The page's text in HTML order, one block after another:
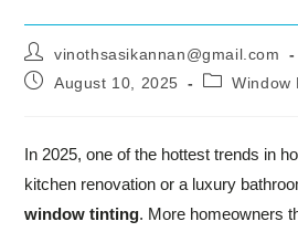
Post
author:
vinothsasikannan@gmail.com
PostAugust 10, 2025
PostWindow
In 2025, one of the hottest trends in
kitchen renovation or a luxury
window tinting. More homeowners